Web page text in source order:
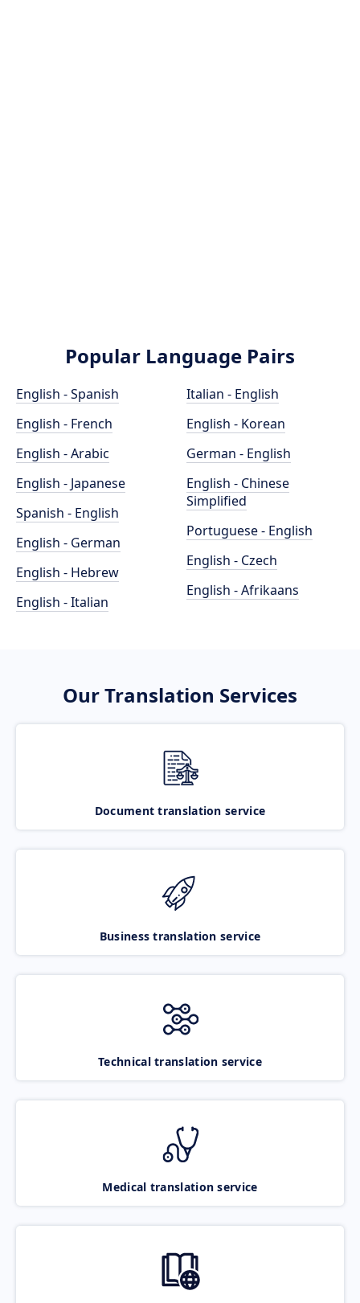
Popular Language Pairs
English - Spanish
English - French
English - Arabic
English - Japanese
Spanish - English
English - German
English - Hebrew
English - Italian
Italian - English
English - Korean
German - English
English - Chinese
Simplified
Portuguese - English
English - Czech
English - Afrikaans
Our Translation Services
Document translation service
Business translation service
Technical translation service
Medical translation service